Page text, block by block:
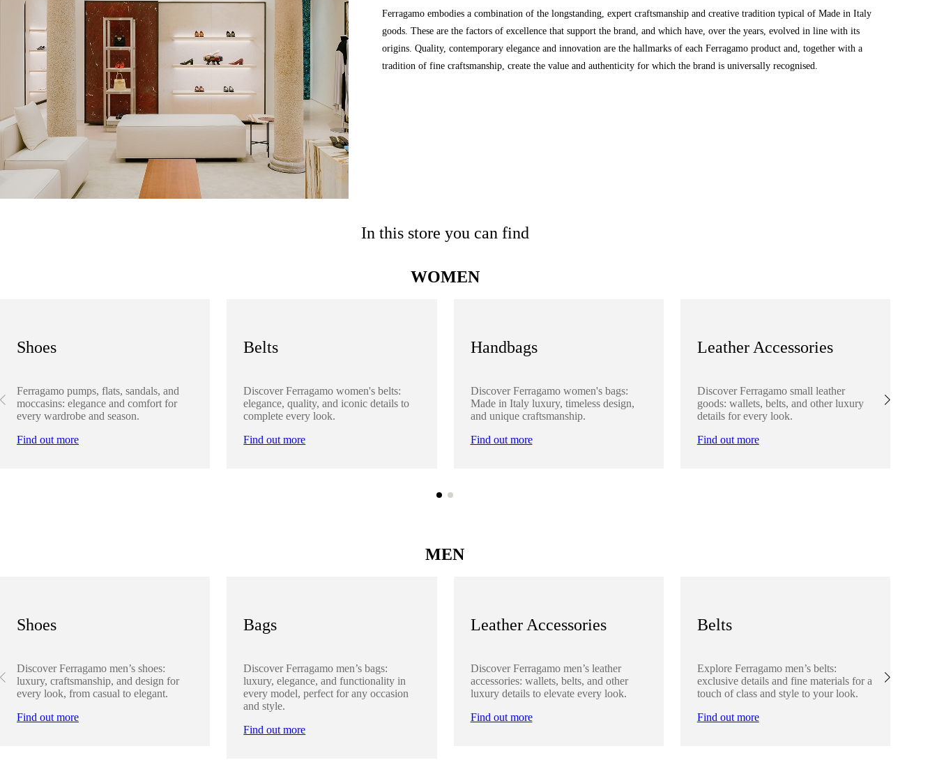
Ferragamo embodies a combination of the longstanding, expert craftsmanship and creative tradition typical of Made in Italy
goods. These are the factors of excellence that support the brand, and which have, over the years, evolved in line with its
origins. Quality, contemporary elegance and innovation are the hallmarks of each Ferragamo product and, together with a
tradition of fine craftsmanship, create the value and authenticity for which the brand is universally recognised.
In this store you can find
WOMEN
Shoes
Ferragamo pumps, flats, sandals, and
moccasins: elegance and comfort for
every wardrobe and season.
Find out more
Belts
Discover Ferragamo women's belts:
elegance, quality, and iconic details to
complete every look.
Find out more
Handbags
Discover Ferragamo women's bags:
Made in Italy luxury, timeless design,
and unique craftsmanship.
Find out more
Leather Accessories
Discover Ferragamo small leather
goods: wallets, belts, and other luxury
details for every look.
Find out more
MEN
Shoes
Discover Ferragamo men’s shoes:
luxury, craftsmanship, and design for
every look, from casual to elegant.
Find out more
Bags
Discover Ferragamo men’s bags:
luxury, elegance, and functionality in
every model, perfect for any occasion
and style.
Find out more
Leather Accessories
Discover Ferragamo men’s leather
accessories: wallets, belts, and other
luxury details to elevate every look.
Find out more
Belts
Explore Ferragamo men’s belts:
exclusive details and fine materials for a
touch of class and style to your look.
Find out more